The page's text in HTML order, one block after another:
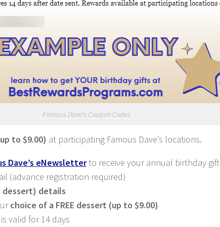
Famous Dave’s Coupon Codes
to $9.00) at participating Famous Dave’s locations.
Dave’s eNewsletterto receive your annual birthday gift
(advance registration required)
details
choice of a FREE dessert (up to $9.00)
valid for 14 days